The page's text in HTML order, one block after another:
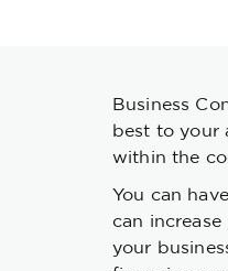
Business
best to your
within the
You can
can
your